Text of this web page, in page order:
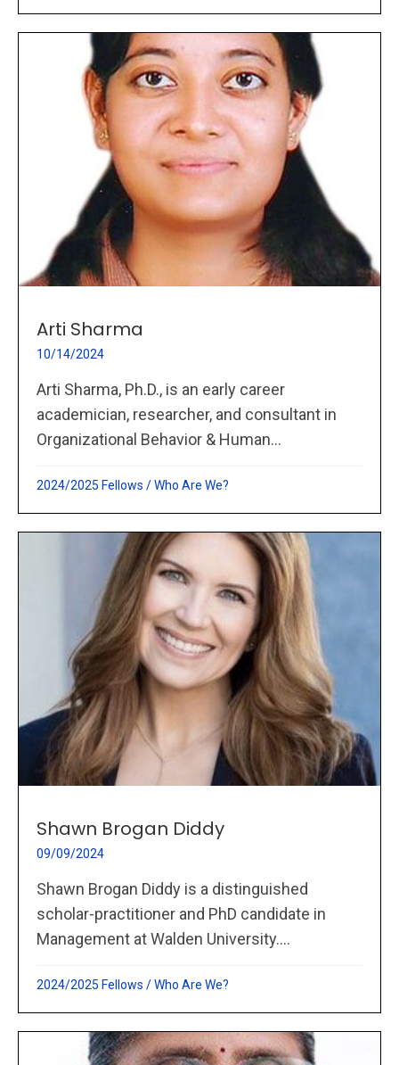
Arti Sharma
10/14/2024
Arti Sharma, Ph.D., is an early career
academician, researcher, and consultant in
Organizational Behavior & Human...
2024/2025 Fellows /Who Are We?
Shawn Brogan Diddy
09/09/2024
Shawn Brogan Diddy is a distinguished
scholar-practitioner and PhD candidate in
Management at Walden University....
2024/2025 Fellows /Who Are We?